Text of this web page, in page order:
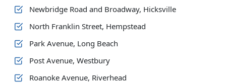
Newbridge Road and Broadway, Hicksville
North Franklin Street, Hempstead
Park Avenue, Long Beach
Post Avenue, Westbury
Roanoke Avenue, Riverhead